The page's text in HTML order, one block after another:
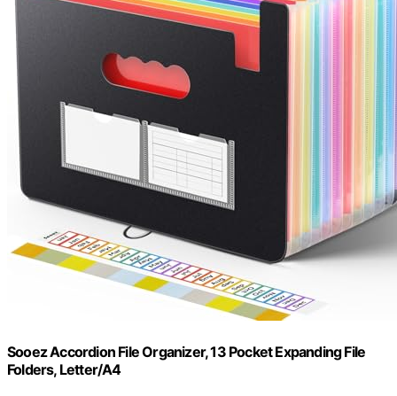
Sooez Accordion File Organizer, 13 Pocket Expanding File
Folders, Letter/A4